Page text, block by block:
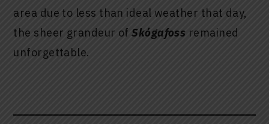
area due to less than ideal weather that day,
the sheer grandeur ofSkógafoss remained
unforgettable.